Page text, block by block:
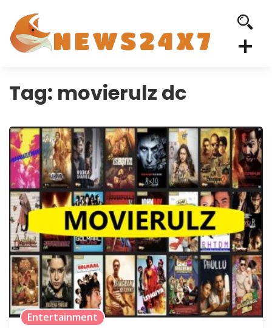
Tag: movierulz dc
Entertainment